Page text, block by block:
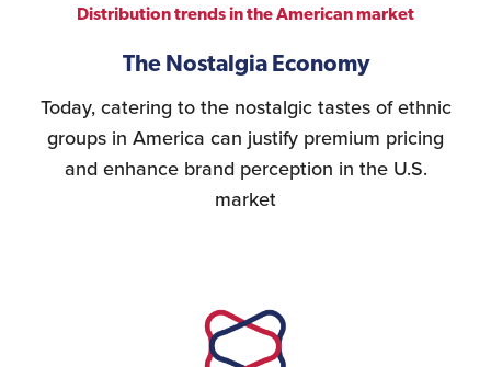
Distribution trends in the American market
The Nostalgia Economy
Today, catering to the nostalgic tastes of ethnic
groups in America can justify premium pricing
and enhance brand perception in the U.S.
market